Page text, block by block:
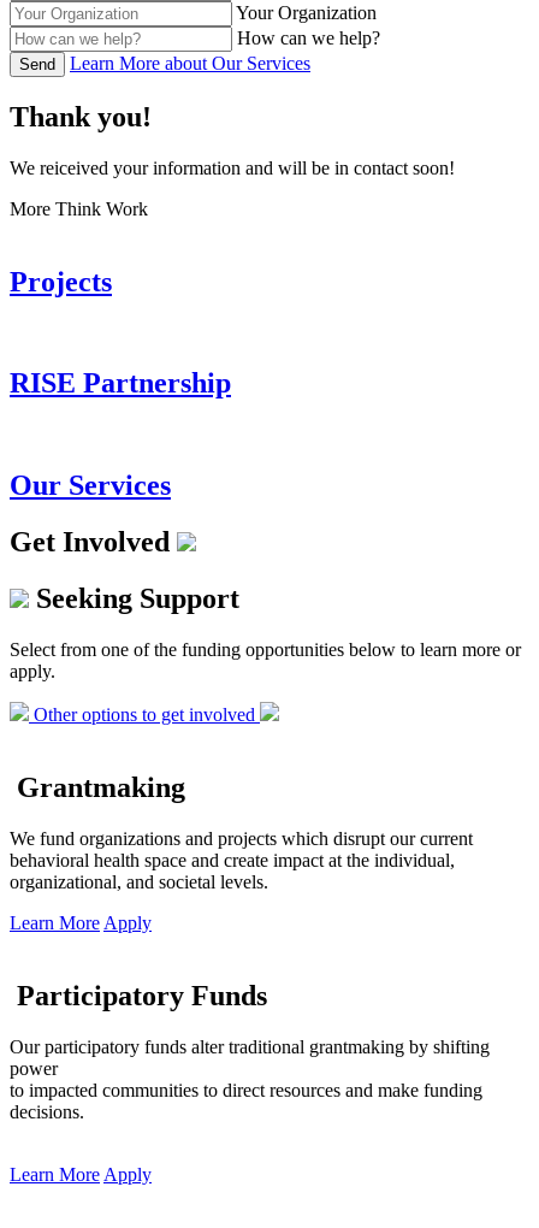
Your Organization
How can we help?
Send Learn More about Our Services
Thank you!
We reiceived your information and will be in contact soon!
More Think Work
Projects
RISE Partnership
Our Services
Get Involved
Seeking Support
Select from one of the funding opportunities below to learn more or
apply.
Other options to get involved
Grantmaking
We fund organizations and projects which disrupt our current
behavioral health space and create impact at the individual,
organizational, and societal levels.
Learn More Apply
Participatory Funds
Our participatory funds alter traditional grantmaking by shifting
power
to impacted communities to direct resources and make funding
decisions.
Learn More Apply